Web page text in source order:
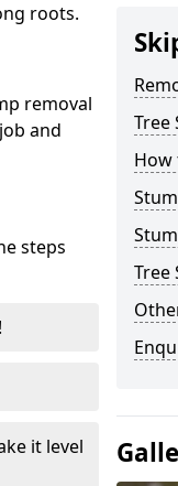
roots.
removal
and
steps
it level
Tree
How
Tree